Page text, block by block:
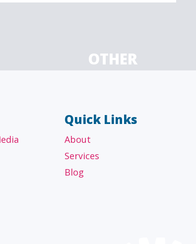
OTHER
Quick Links
About
Services
Blog